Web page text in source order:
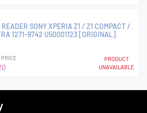
SONY XPERIA Z1 / Z1 COMPACT /
1271-9742 U50001123 [ORIGINAL]
PRICE
PRODUCT
UNAVAILABLE